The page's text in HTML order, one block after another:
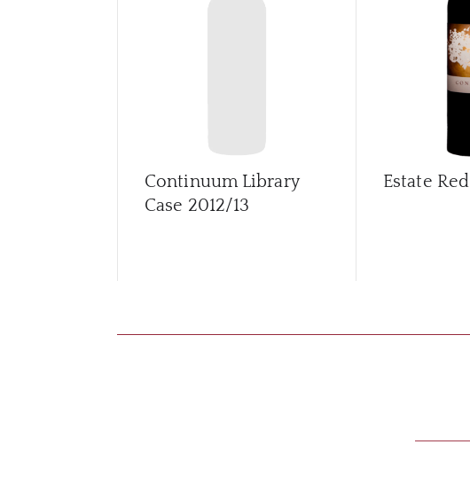
Continuum Library
Case 2012/13
Estate Red